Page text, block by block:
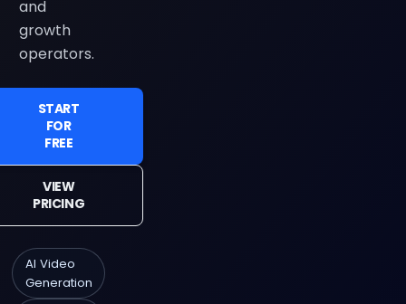
and
growth
operators.
START
FOR
FREE
VIEW
PRICING
AI Video
Generation